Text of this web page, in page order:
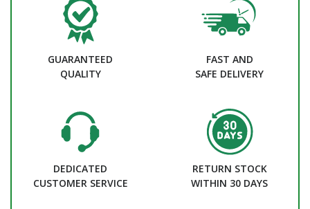
GUARANTEED
QUALITY
FAST AND
SAFE DELIVERY
DEDICATED
CUSTOMER SERVICE
RETURN STOCK
WITHIN 30 DAYS